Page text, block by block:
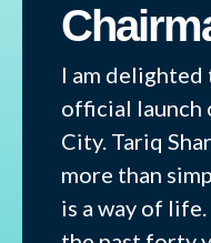
I am delighted
official launch
City. Tariq
more than
is a way of